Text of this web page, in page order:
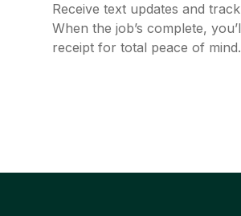
Receive text updates and
When the job’s complete,
receipt for total peace of mind.